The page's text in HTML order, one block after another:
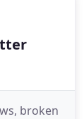
broken